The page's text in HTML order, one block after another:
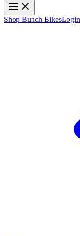
Shop Bunch BikesLogin